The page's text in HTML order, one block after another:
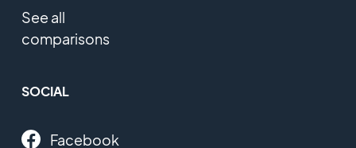
See all
comparisons
SOCIAL
Facebook